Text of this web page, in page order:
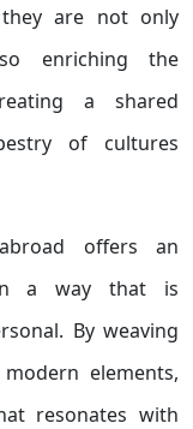
are not only
enriching the
a shared
of cultures
offers an
a way that is
By weaving
elements,
resonates with